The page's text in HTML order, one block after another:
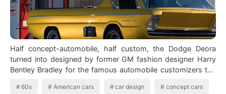
Half concept-automobile, half custom, the Dodge Deora
turned into designed by former GM fashion designer Harry
Bentley Bradley for the famous automobile customizers the
60s American cars car design concept cars